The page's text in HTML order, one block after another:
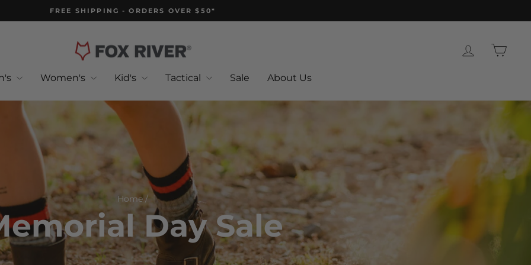
Pause
FREE SHIPPING - ORDERS OVER $50*
Log in
Women's Kid's Tactical Sale About Us
Home /
Day Sale